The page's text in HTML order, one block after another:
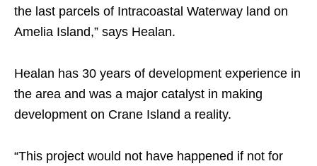
the last parcels of Intracoastal Waterway land on
Amelia Island,” says Healan.
Healan has 30 years of development experience in
the area and was a major catalyst in making
development on Crane Island a reality.
“This project would not have happened if not for